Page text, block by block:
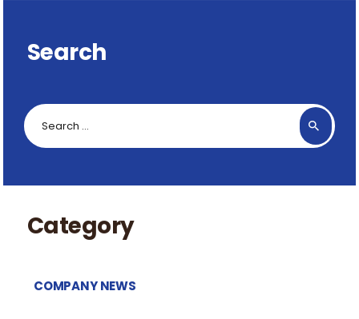
Search
Search
for:
Category
COMPANY NEWS